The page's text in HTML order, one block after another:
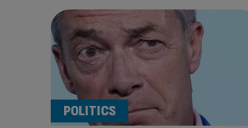
POLITICS